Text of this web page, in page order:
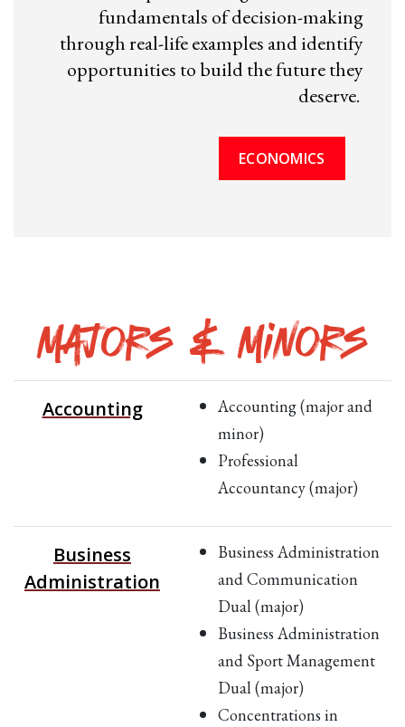
fundamentals of decision-making
through real-life examples and identify
opportunities to build the future they
deserve.
ECONOMICS
Majors & Minors
Accounting
Accounting (major and
minor)
Professional
Accountancy (major)
Business
Administration
Business Administration
and Communication
Dual (major)
Business Administration
and Sport Management
Dual (major)
Concentrations in